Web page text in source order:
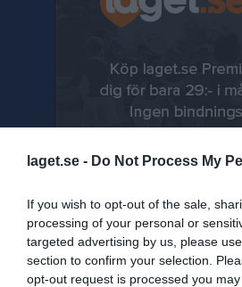
laget.se - Do Not Process My
If you wish to opt-out of the sale,
processing of your personal or
targeted advertising by us, please
section to confirm your selection.
opt-out request is processed you
Senast uppladdade video